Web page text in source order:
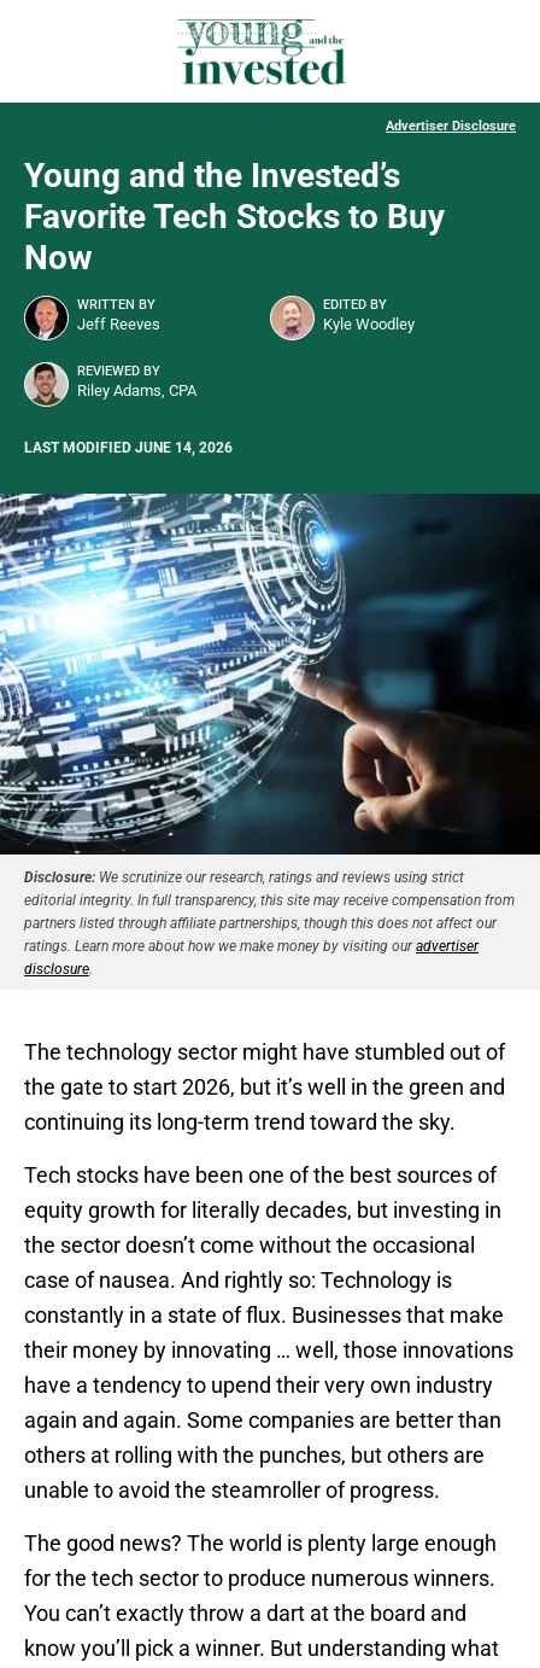
Advertiser Disclosure
Young and the Invested’s
Favorite Tech Stocks to Buy
Now
WRITTEN BY
Jeff Reeves
EDITED BY
Kyle Woodley
REVIEWED BY
Riley Adams, CPA
LAST MODIFIED JUNE 14, 2026
Disclosure: We scrutinize our research, ratings and reviews using strict
editorial integrity. In full transparency, this site may receive compensation from
partners listed through affiliate partnerships, though this does not affect our
ratings. Learn more about how we make money by visiting ouradvertiser
disclosure
The technology sector might have stumbled out of
the gate to start 2026, but it’s well in the green and
continuing its long-term trend toward the sky.
Tech stocks have been one of the best sources of
equity growth for literally decades, but investing in
the sector doesn’t come without the occasional
case of nausea. And rightly so: Technology is
constantly in a state of flux. Businesses that make
their money by innovating … well, those innovations
have a tendency to upend their very own industry
again and again. Some companies are better than
others at rolling with the punches, but others are
unable to avoid the steamroller of progress.
The good news? The world is plenty large enough
for the tech sector to produce numerous winners.
You can’t exactly throw a dart at the board and
know you’ll pick a winner. But understanding what